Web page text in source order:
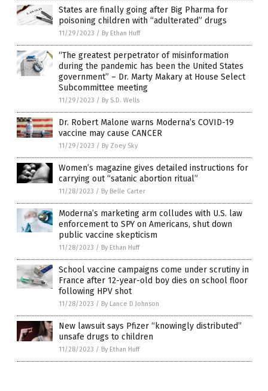
States are finally going after Big Pharma for
poisoning children with “adulterated” drugs
11/29/2023 / By Ethan Huff
“The greatest perpetrator of misinformation
during the pandemic has been the United States
government” – Dr. Marty Makary at House Select
Subcommittee meeting
11/29/2023 / By S.D. Wells
Dr. Robert Malone warns Moderna’s COVID-19
vaccine may cause CANCER
11/29/2023 / By Zoey Sky
Women’s magazine gives detailed instructions for
carrying out “satanic abortion ritual”
11/28/2023 / By Belle Carter
Moderna’s marketing arm colludes with U.S. law
enforcement to SPY on Americans, shut down
public vaccine skepticism
11/28/2023 / By Ethan Huff
School vaccine campaigns come under scrutiny in
France after 12-year-old boy dies on school floor
following HPV shot
11/28/2023 / By Lance D Johnson
New lawsuit says Pfizer “knowingly distributed”
unsafe drugs to children
11/28/2023 / By Ethan Huff